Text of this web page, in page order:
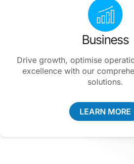
Business
Drive growth, optimise
excellence with our
solutions.
LEARN MORE